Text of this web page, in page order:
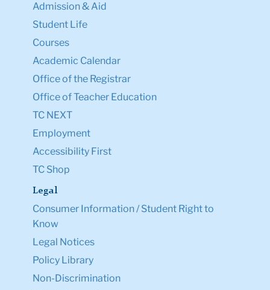
Admission & Aid
Student Life
Courses
Academic Calendar
Office of the Registrar
Office of Teacher Education
TC NEXT
Employment
Accessibility First
TC Shop
Legal
Consumer Information / Student Right to
Know
Legal Notices
Policy Library
Non-Discrimination